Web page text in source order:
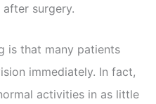
surgery.
is that many patients
immediately. In fact,
activities in as little